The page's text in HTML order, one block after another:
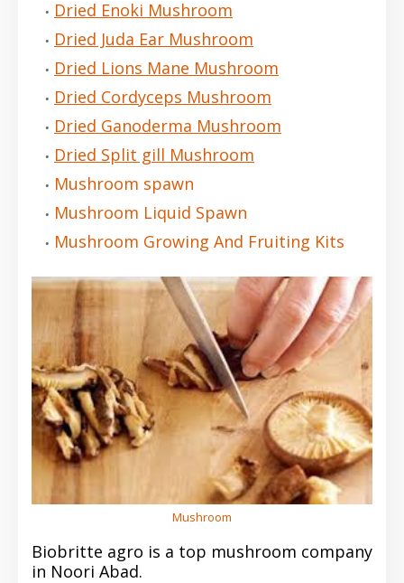
Dried Enoki Mushroom
Dried Juda Ear Mushroom
Dried Lions Mane Mushroom
Dried Cordyceps Mushroom
Dried Ganoderma Mushroom
Dried Split gill Mushroom
Mushroom spawn
Mushroom Liquid Spawn
Mushroom Growing And Fruiting Kits
Mushroom
Biobritte agro is a top mushroom company
in Noori Abad.